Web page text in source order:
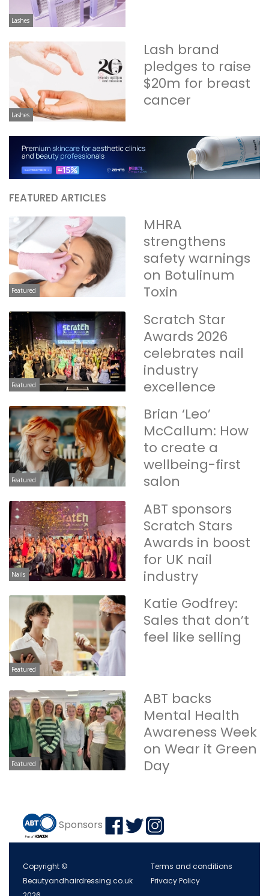
Lashes
Lashes
Lash brand
pledges to raise
$20m for breast
cancer
FEATURED ARTICLES
Featured
MHRA
strengthens
safety warnings
on Botulinum
Toxin
Featured
Scratch Star
Awards 2026
celebrates nail
industry
excellence
Featured
Brian ‘Leo’
McCallum: How
to create a
wellbeing-first
salon
Nails
ABT sponsors
Scratch Stars
Awards in boost
for UK nail
industry
Featured
Katie Godfrey:
Sales that don’t
feel like selling
Featured
ABT backs
Mental Health
Awareness Week
on Wear it Green
Day
Sponsors
Copyright ©
Beautyandhairdressing.co.uk
Terms and conditions
Privacy Policy